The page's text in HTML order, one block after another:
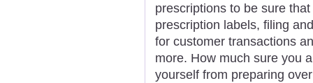
prescriptions to be sure
prescription labels, filing
for customer transactions
more. How much sure you
yourself from preparing